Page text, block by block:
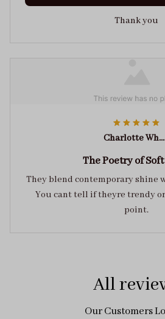
Thank you
Charlotte White
The Poetry of
They blend contemporary shine
You cant tell if theyre trendy or
point.
All
Our Customers